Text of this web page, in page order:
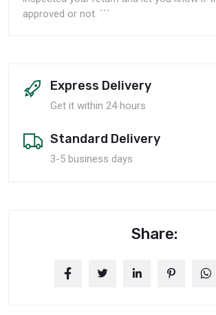
approved or not. ```
Express Delivery
Get it within 24 hours
Standard Delivery
3-5 business days
Share: